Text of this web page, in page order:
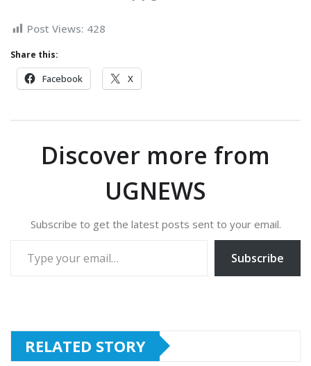
Post Views: 428
Share this:
Facebook X
Discover more from
UGNEWS
Subscribe to get the latest posts sent to your email.
Subscribe
RELATED STORY